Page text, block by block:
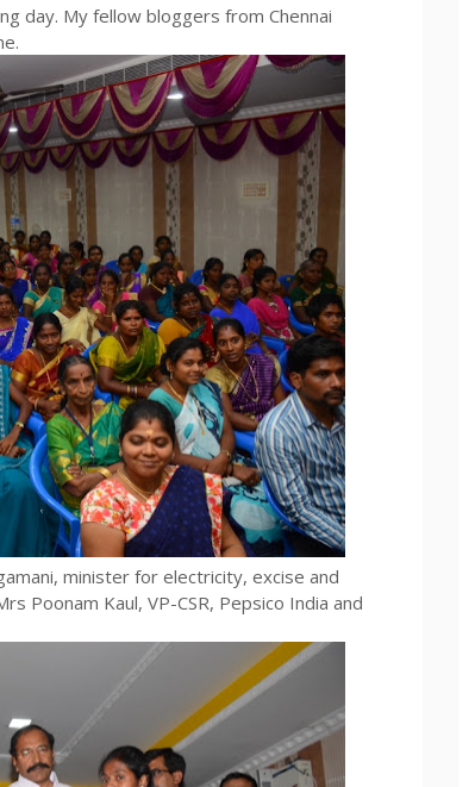
day. My fellow bloggers from Chennai
minister for electricity, excise and
Poonam Kaul, VP-CSR, Pepsico India and